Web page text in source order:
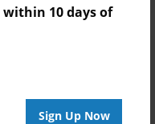
within 10 days of
Sign Up Now